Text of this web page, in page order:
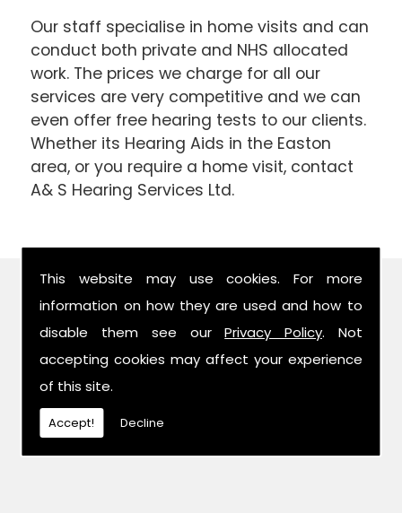
This website may use cookies. For more
information on how they are used and how to
disable them see ourPrivacy Policy. Not
accepting cookies may affect your experience
of this site.
Accept! Decline
Our staff specialise in home visits and can
conduct both private and NHS allocated
work. The prices we charge for all our
services are very competitive and we can
even offer free hearing tests to our clients.
Whether its Hearing Aids in the Easton
area, or you require a home visit, contact
A& S Hearing Services Ltd.
Find Us